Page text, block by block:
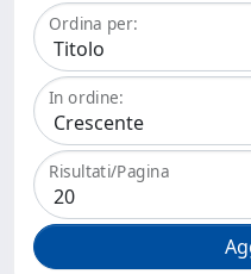
Ordina per:
In ordine:
Risultati/Pagina